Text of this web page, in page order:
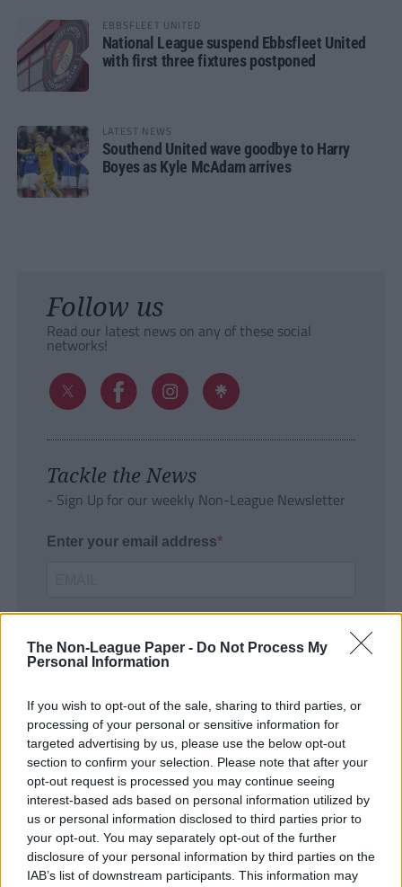
The Non-League Paper - Do Not Process My
Personal Information
If you wish to opt-out of the sale, sharing to third parties, or
processing of your personal or sensitive information for
targeted advertising by us, please use the below opt-out
section to confirm your selection. Please note that after your
opt-out request is processed you may continue seeing
interest-based ads based on personal information utilized by
us or personal information disclosed to third parties prior to
your opt-out. You may separately opt-out of the further
disclosure of your personal information by third parties on the
IAB’s list of downstream participants. This information may
EBBSFLEET UNITED
National League suspend Ebbsfleet United
with first three fixtures postponed
LATEST NEWS
Southend United wave goodbye to Harry
Boyes as Kyle McAdam arrives
Follow us
Read our latest news on any of these social
networks!
Tackle the News
- Sign Up for our weekly Non-League Newsletter
Enter your email address
SUBMIT